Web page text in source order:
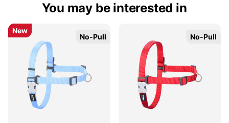
You may be interested in
New
No-Pull
New
No-Pull No-Pull
No-Pull